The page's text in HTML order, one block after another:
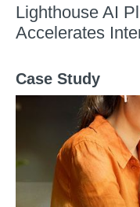
Lighthouse AI
Accelerates
Case Study